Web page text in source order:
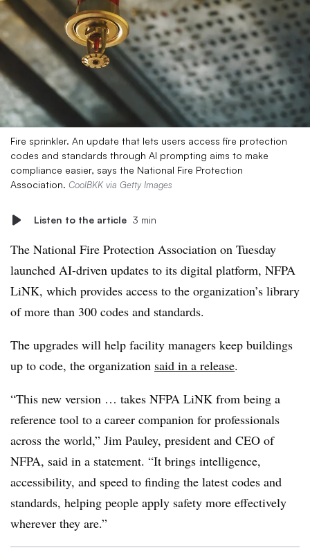
Fire sprinkler. An update that lets users access fire protection
codes and standards through AI prompting aims to make
compliance easier, says the National Fire Protection
Association. CoolBKK via Getty Images
Listen to the article 3 min
The National Fire Protection Association on Tuesday
launched AI-driven updates to its digital platform, NFPA
LiNK, which provides access to the organization’s library
of more than 300 codes and standards.
The upgrades will help facility managers keep buildings
up to code, the organization said in a release.
“This new version … takes NFPA LiNK from being a
reference tool to a career companion for professionals
across the world,” Jim Pauley, president and CEO of
NFPA, said in a statement. “It brings intelligence,
accessibility, and speed to finding the latest codes and
standards, helping people apply safety more effectively
wherever they are.”